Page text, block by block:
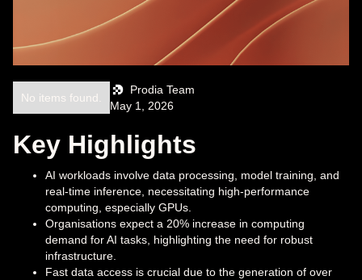
Prodia Team
May 1, 2026
No items found.
Key Highlights
AI workloads involve data processing, model training, and
real-time inference, necessitating high-performance
computing, especially GPUs.
Organisations expect a 20% increase in computing
demand for AI tasks, highlighting the need for robust
infrastructure.
Fast data access is crucial due to the generation of over